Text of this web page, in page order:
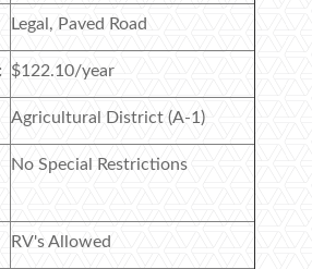
Legal, Paved Road
$122.10/year
Agricultural District (A-1)
No Special Restrictions
RV's Allowed